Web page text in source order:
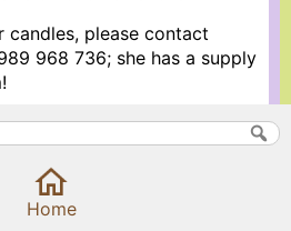
candles, please contact
968 736; she has a supply
Holy Trinity Church
Parish Councils
Home